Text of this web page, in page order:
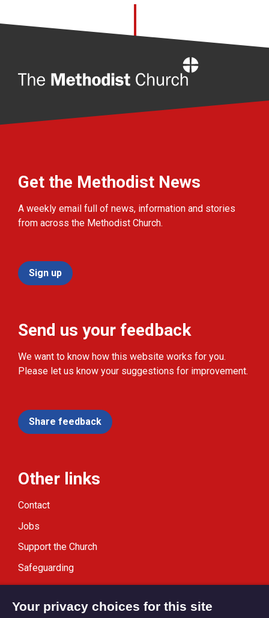
Get the Methodist News
A weekly email full of news, information and stories
from across the Methodist Church.
Sign up
Send us your feedback
We want to know how this website works for you.
Please let us know your suggestions for improvement.
Share feedback
Other links
Contact
Jobs
Support the Church
Safeguarding
Modern Slavery Statement
Your privacy choices for this site